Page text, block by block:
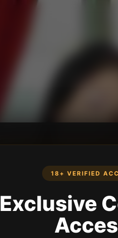
18+ VERIFIED
Exclusive